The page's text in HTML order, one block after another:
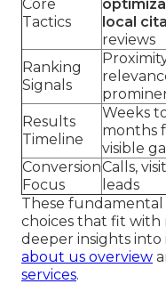
Core
Tactics
local
reviews
Ranking
Signals
Results
Timeline
Weeks
months
visible
Conversion
Focus
Calls,
leads
These
choices that fit with
deeper insights
about us overview
services.